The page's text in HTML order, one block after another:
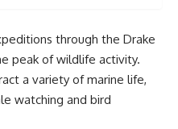
Circles
3:15 The Ogallala Aquifer:
America's Hidden Infrastructure
6:45 From the Dust Bowl to
America's Breadbasket
10:30 Center Pivot Irrigation: The
through the Drake
peak of wildlife activity.
a variety of marine life,
watching and bird